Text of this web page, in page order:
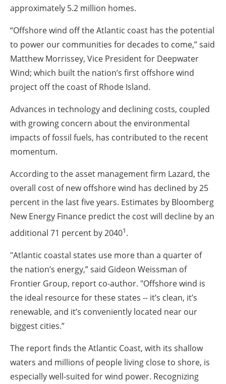
approximately 5.2 million homes.
“Offshore wind off the Atlantic coast has the potential
to power our communities for decades to come,” said
Matthew Morrissey, Vice President for Deepwater
Wind; which built the nation’s first offshore wind
project off the coast of Rhode Island.
Advances in technology and declining costs, coupled
with growing concern about the environmental
impacts of fossil fuels, has contributed to the recent
momentum.
According to the asset management firm Lazard, the
overall cost of new offshore wind has declined by 25
percent in the last five years. Estimates by Bloomberg
New Energy Finance predict the cost will decline by an
additional 71 percent by 20401.
"Atlantic coastal states use more than a quarter of
the nation’s energy,” said Gideon Weissman of
Frontier Group, report co-author. "Offshore wind is
the ideal resource for these states -- it’s clean, it’s
renewable, and it’s conveniently located near our
biggest cities.”
The report finds the Atlantic Coast, with its shallow
waters and millions of people living close to shore, is
especially well-suited for wind power. Recognizing